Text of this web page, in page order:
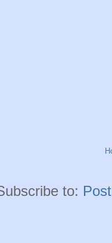
to: